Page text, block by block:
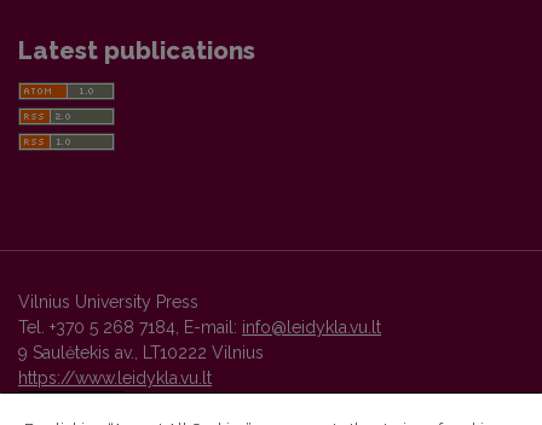
Latest publications
Vilnius University Press
Tel. +370 5 268 7184, E-mail: info@leidykla.vu.lt
9 Saulėtekis av., LT10222 Vilnius
https://www.leidykla.vu.lt